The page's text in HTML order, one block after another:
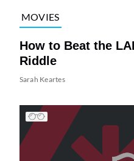
MOVIES
How to Beat the
Riddle
Sarah Keartes